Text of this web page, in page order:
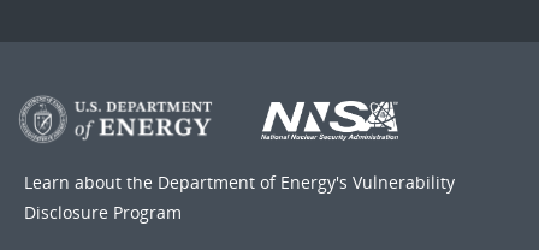
Learn about the Department of Energy's Vulnerability
Disclosure Program